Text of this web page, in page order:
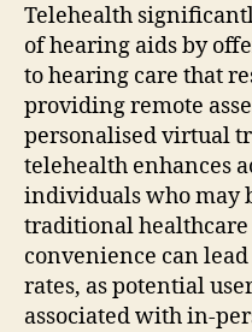
Telehealth
of hearing aids by
to hearing care that
providing remote
personalised virtual
telehealth enhances
individuals who may
traditional
convenience can
rates, as potential
associated with in-